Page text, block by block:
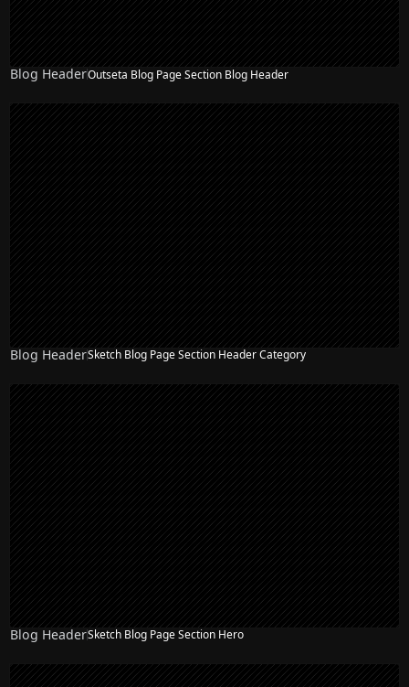
Blog HeaderOutseta Blog Page Section Blog Header
Blog HeaderSketch Blog Page Section Header Category
Blog HeaderSketch Blog Page Section Hero